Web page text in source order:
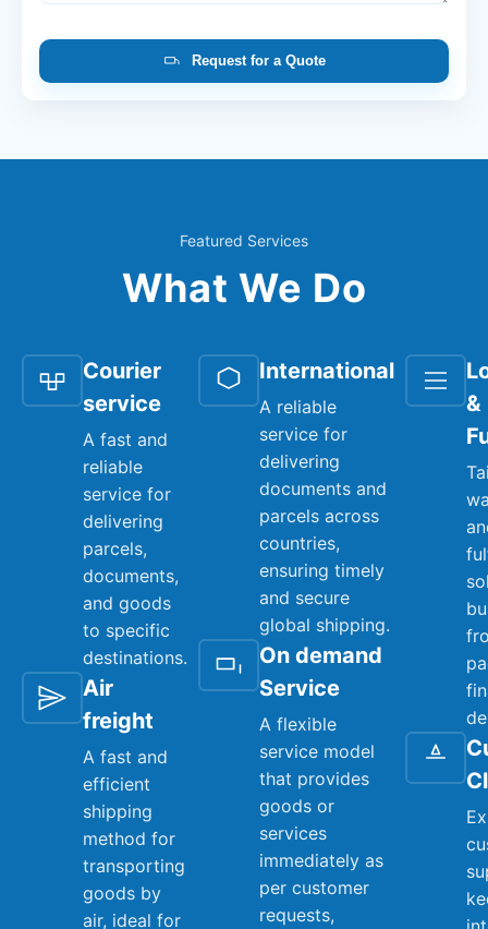
Request for a Quote
Featured Services
What We Do
Courier
service
A fast and
reliable
service for
delivering
parcels,
documents,
and goods
to specific
destinations.
Air
freight
A fast and
efficient
shipping
method for
transporting
goods by
air, ideal for
International
A reliable
service for
delivering
documents and
parcels across
countries,
ensuring timely
and secure
global shipping.
On demand
Service
A flexible
service model
that provides
goods or
services
immediately as
per customer
requests,
&